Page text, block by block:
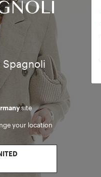
Spagnoli
site
your location